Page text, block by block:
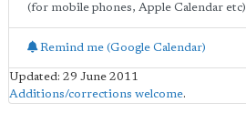
(for mobile phones, Apple Calendar etc)
Remind me (Google Calendar)
Updated: 29 June 2011
Additions/corrections welcome.